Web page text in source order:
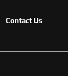
Contact Us